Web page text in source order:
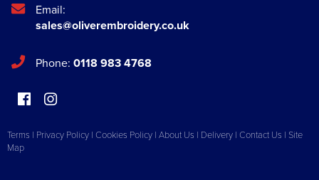
Email:
sales@oliverembroidery.co.uk
Phone: 0118 983 4768
Terms | Privacy Policy | Cookies Policy | About Us | Delivery | Contact Us | Site
Map